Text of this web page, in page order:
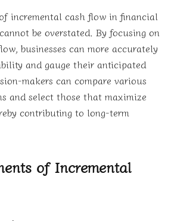
incremental cash flow in financial
be overstated. By focusing on
businesses can more accurately
and gauge their anticipated
makers can compare various
and select those that maximize
contributing to long-term
of Incremental